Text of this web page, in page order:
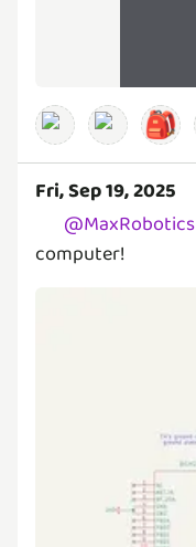
🎒
Fri, Sep 19, 2025
@MaxRobotics
computer!